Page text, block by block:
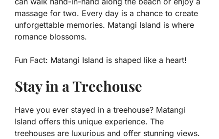
massage for two. Every day is a chance to create
unforgettable memories. Matangi Island is where
romance blossoms.
Fun Fact: Matangi Island is shaped like a heart!
Stay in a Treehouse
Have you ever stayed in a treehouse? Matangi
Island offers this unique experience. The
treehouses are luxurious and offer stunning views.